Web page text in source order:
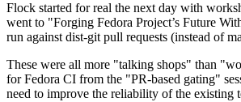
Flock started for real the next day with
went to "Forging Fedora Project’s Future
run against dist-git pull requests (instead of
These were all more "talking shops" than
for Fedora CI from the "PR-based gating"
need to improve the reliability of the existing